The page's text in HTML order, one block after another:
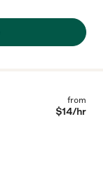
from
$14/hr